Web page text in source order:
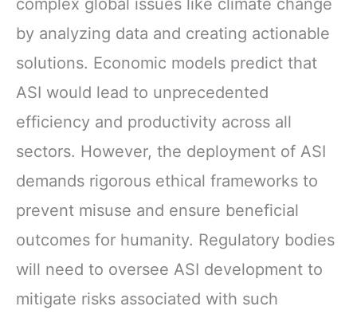
by analyzing data and creating actionable
solutions. Economic models predict that
ASI would lead to unprecedented
efficiency and productivity across all
sectors. However, the deployment of ASI
demands rigorous ethical frameworks to
prevent misuse and ensure beneficial
outcomes for humanity. Regulatory bodies
will need to oversee ASI development to
mitigate risks associated with such